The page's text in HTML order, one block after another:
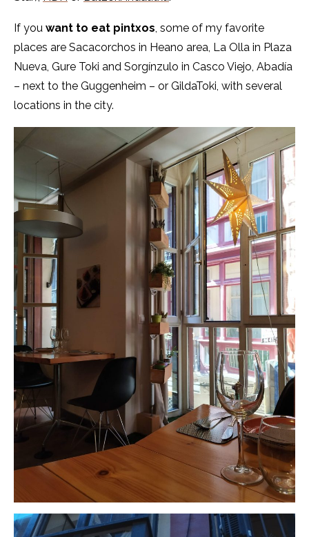
If you want to eat pintxos, some of my favorite
places are Sacacorchos in Heano area, La Olla in Plaza
Nueva, Gure Toki and Sorgínzulo in Casco Viejo, Abadía
– next to the Guggenheim – or GildaToki, with several
locations in the city.